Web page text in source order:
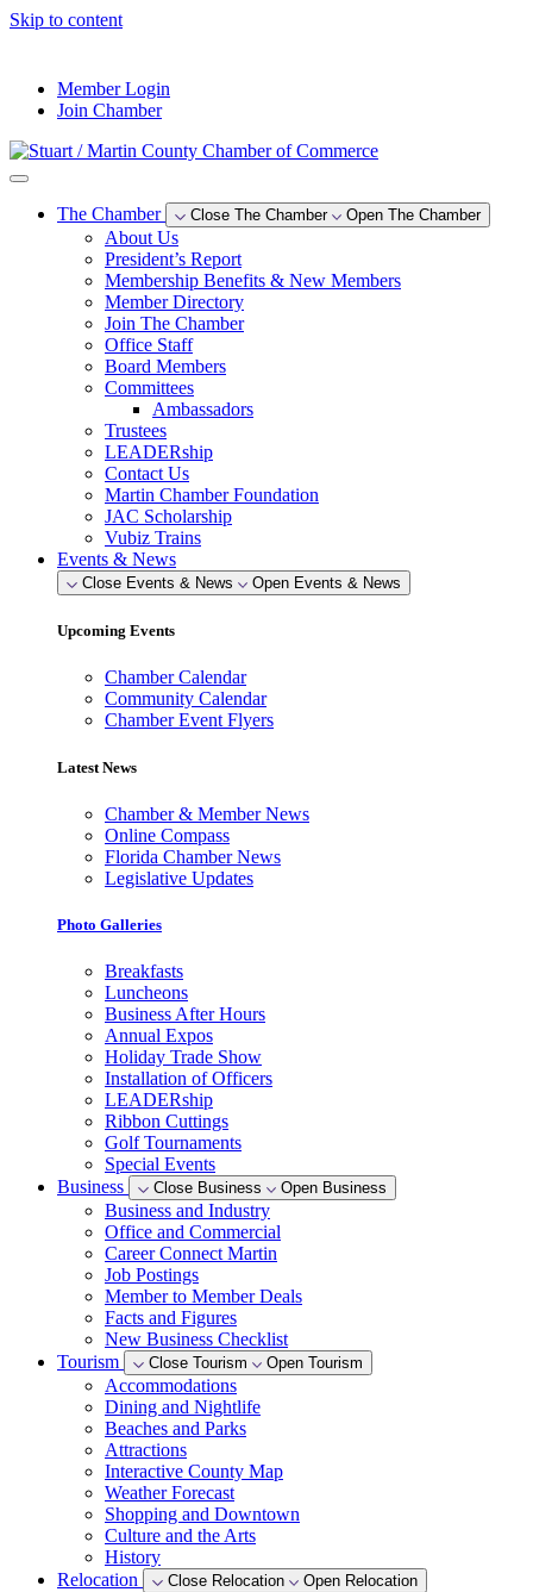
Skip to content
Member Login
Join Chamber
The Chamber Close The Chamber Open The Chamber
About Us
President’s Report
Membership Benefits & New Members
Member Directory
Join The Chamber
Office Staff
Board Members
Committees
Ambassadors
Trustees
LEADERship
Contact Us
Martin Chamber Foundation
JAC Scholarship
Vubiz Trains
Events & News
Close Events & News Open Events & News
Upcoming Events
Chamber Calendar
Community Calendar
Chamber Event Flyers
Latest News
Chamber & Member News
Online Compass
Florida Chamber News
Legislative Updates
Photo Galleries
Breakfasts
Luncheons
Business After Hours
Annual Expos
Holiday Trade Show
Installation of Officers
LEADERship
Ribbon Cuttings
Golf Tournaments
Special Events
Business
Close Business Open Business
Business and Industry
Office and Commercial
Career Connect Martin
Job Postings
Member to Member Deals
Facts and Figures
New Business Checklist
Tourism
Close Tourism Open Tourism
Accommodations
Dining and Nightlife
Beaches and Parks
Attractions
Interactive County Map
Weather Forecast
Shopping and Downtown
Culture and the Arts
History
Relocation
Close Relocation Open Relocation